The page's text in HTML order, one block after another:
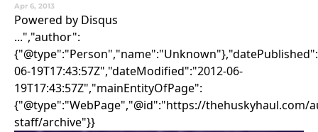
Apr 6, 2013
Powered by Disqus
...","author":
06-19T17:43:57Z","dateModified":"2012-06-
19T17:43:57Z","mainEntityOfPage":
{"@type":"WebPage","@id":"https://thehuskyhaul.com/
staff/archive"}}